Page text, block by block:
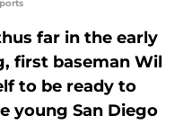
far in the early
first baseman Wil
to be ready to
young San Diego